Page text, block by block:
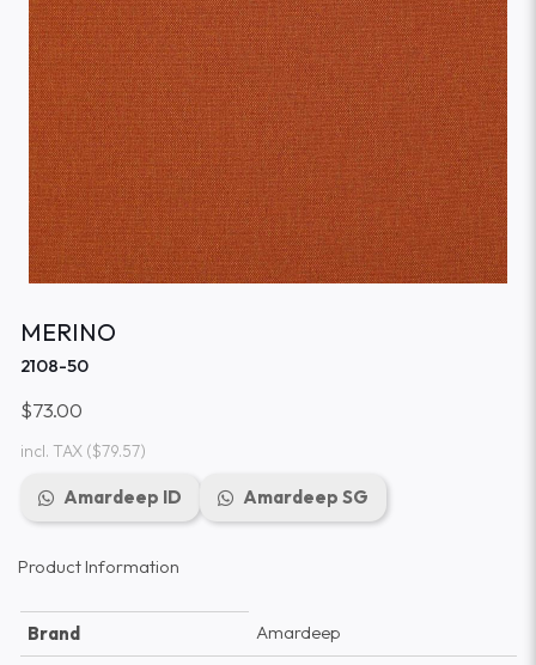
MERINO
2108-50
$73.00
incl. TAX($79.57)
Amardeep ID Amardeep SG
Product Information
Brand
Amardeep